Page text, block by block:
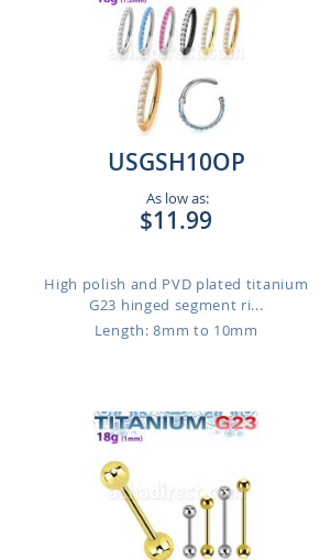
USGSH10OP
As low as:
$11.99
High polish and PVD plated titanium
G23 hinged segment ri...
Length: 8mm to 10mm